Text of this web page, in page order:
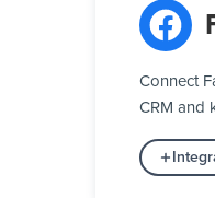
Connect
CRM and